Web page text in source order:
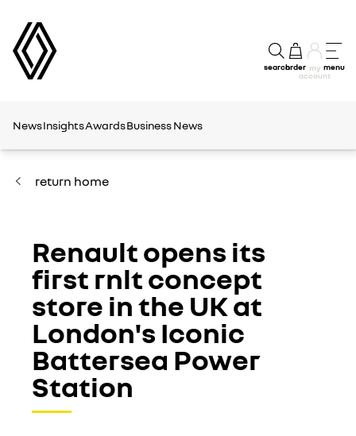
searchorder my
account
menu
NewsInsightsAwardsBusiness News
return home
Renault opens its
first rnlt concept
store in the UK at
London's Iconic
Battersea Power
Station